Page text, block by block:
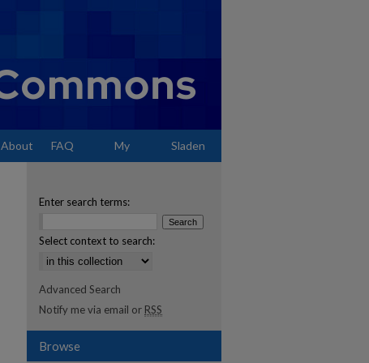
About FAQ My Sladen
Enter search terms:
Select context to search:
Advanced Search
Notify me via email or RSS
Browse